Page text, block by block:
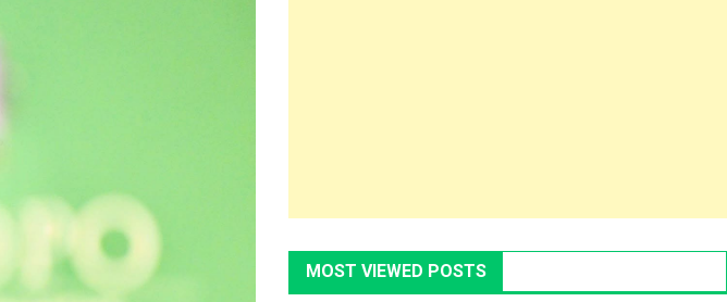
MOST VIEWED POSTS